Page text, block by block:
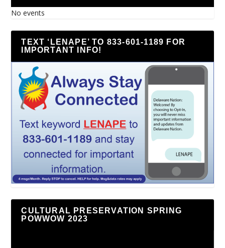
No events
TEXT ‘LENAPE’ TO 833-601-1189 FOR
IMPORTANT INFO!
CULTURAL PRESERVATION SPRING
POWWOW 2023